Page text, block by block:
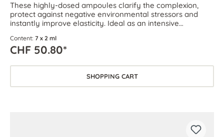
These highly-dosed ampoules clarify the complexion,
protect against negative environmental stressors and
instantly improve elasticity. Ideal as an intensive
Content: 7 x 2 ml
CHF 50.80*
SHOPPING CART